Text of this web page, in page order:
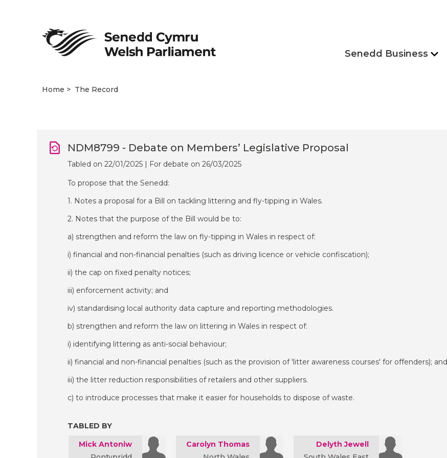
Senedd Business
Home The Record
NDM8799 - Debate on Members’ Legislative Proposal
Tabled on 22/01/2025 | For debate on 26/03/2025
To propose that the Senedd:
1. Notes a proposal for a Bill on tackling littering and fly-tipping in Wales.
2. Notes that the purpose of the Bill would be to:
a) strengthen and reform the law on fly-tipping in Wales in respect of:
i) financial and non-financial penalties (such as driving licence or vehicle confiscation);
ii) the cap on fixed penalty notices;
iii) enforcement activity; and
iv) standardising local authority data capture and reporting methodologies.
b) strengthen and reform the law on littering in Wales in respect of:
i) identifying littering as anti-social behaviour;
ii) financial and non-financial penalties (such as the provision of 'litter awareness courses' for offenders); and
iii) the litter reduction responsibilities of retailers and other suppliers.
c) to introduce processes that make it easier for households to dispose of waste.
TABLED BY
Mick Antoniw
Carolyn Thomas
Delyth Jewell